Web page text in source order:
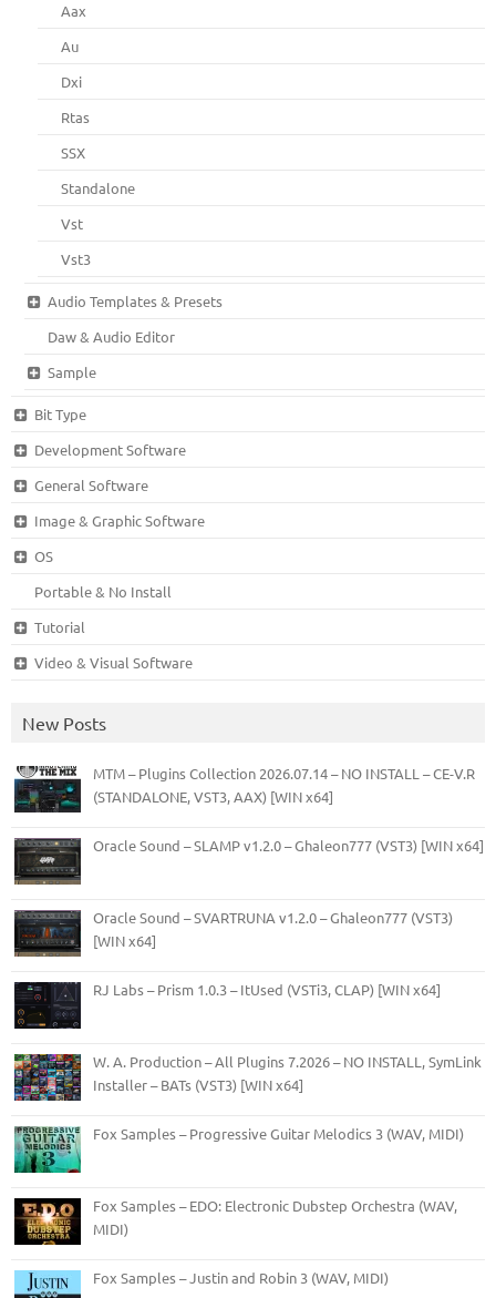
Aax
Au
Dxi
Rtas
SSX
Standalone
Vst
Vst3
Audio Templates & Presets
Daw & Audio Editor
Sample
Bit Type
Development Software
General Software
Image & Graphic Software
OS
Portable & No Install
Tutorial
Video & Visual Software
New Posts
MTM – Plugins Collection 2026.07.14 – NO INSTALL – CE-V.R
(STANDALONE, VST3, AAX) [WIN x64]
Oracle Sound – SLAMP v1.2.0 – Ghaleon777 (VST3) [WIN x64]
Oracle Sound – SVARTRUNA v1.2.0 – Ghaleon777 (VST3)
[WIN x64]
RJ Labs – Prism 1.0.3 – ItUsed (VSTi3, CLAP) [WIN x64]
W. A. Production – All Plugins 7.2026 – NO INSTALL, SymLink
Installer – BATs (VST3) [WIN x64]
Fox Samples – Progressive Guitar Melodics 3 (WAV, MIDI)
Fox Samples – EDO: Electronic Dubstep Orchestra (WAV,
MIDI)
Fox Samples – Justin and Robin 3 (WAV, MIDI)